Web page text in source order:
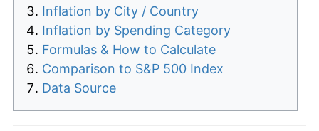
Inflation by City / Country
Inflation by Spending Category
Formulas & How to Calculate
Comparison to S&P 500 Index
Data Source